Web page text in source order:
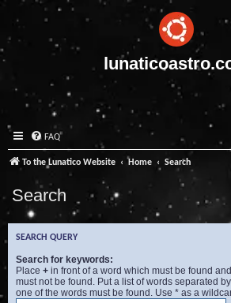
FAQ
To the Lunatico Website Home Search
Search
SEARCH QUERY
Search for keywords:
Place + in front of a word which must be found and
must not be found. Put a list of words separated by
one of the words must be found. Use * as a